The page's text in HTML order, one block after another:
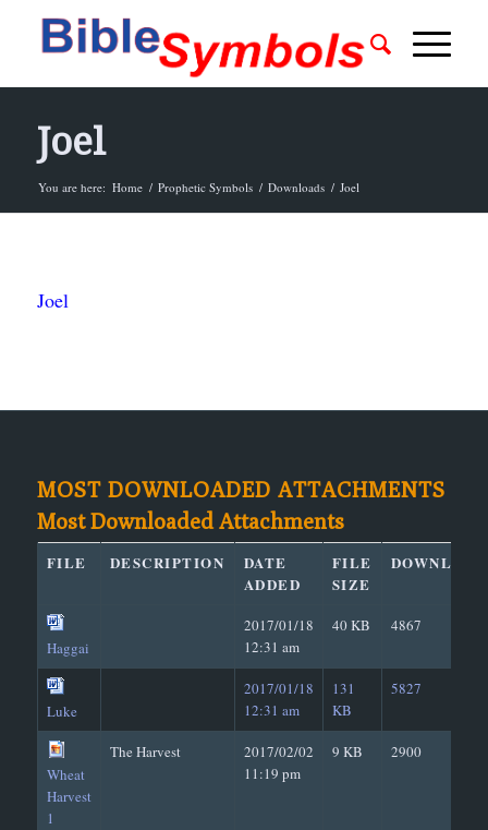
Joel
You are here: Home / Prophetic Symbols / Downloads / Joel
Joel
MOST DOWNLOADED ATTACHMENTS
Most Downloaded Attachments
FILE DESCRIPTION
DATE
ADDED
FILE
SIZE
Haggai
2017/01/18
12:31 am
40 KB 4867
Luke
2017/01/18
12:31 am
131
KB
5827
Wheat
Harvest
1
The Harvest
2017/02/02
11:19 pm
9 KB 2900